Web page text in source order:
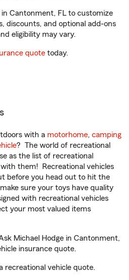
Cantonment, FL to customize
discounts, and optional add-ons
eligibility may vary.
quote today.
with a motorhome, camping
? The world of recreational
as the list of recreational
them! Recreational vehicles
before you head out to hit the
sure your toys have quality
with recreational vehicles
your most valued items
Michael Hodge in Cantonment,
insurance quote.
recreational vehicle quote.